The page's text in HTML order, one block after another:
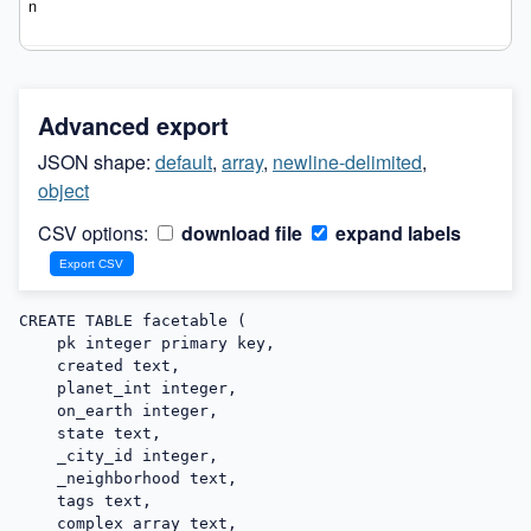
Advanced export
JSON shape: default, array, newline-delimited,
object
CSV options:
download file expand labels
CREATE TABLE facetable (